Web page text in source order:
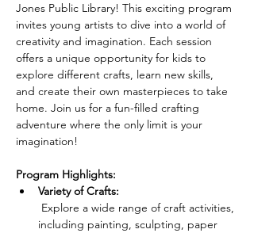
Jones Public Library! This exciting program
invites young artists to dive into a world of
creativity and imagination. Each session
offers a unique opportunity for kids to
explore different crafts, learn new skills,
and create their own masterpieces to take
home. Join us for a fun-filled crafting
adventure where the only limit is your
imagination!
Program Highlights:
Variety of Crafts:
including painting, sculpting, paper